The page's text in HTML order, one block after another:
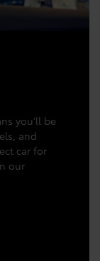
you’ll be
and
car for
our